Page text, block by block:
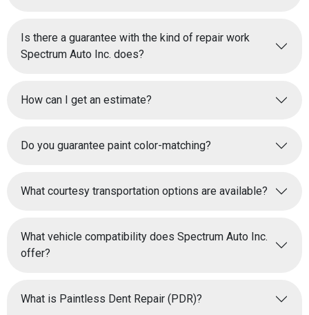
Is there a guarantee with the kind of repair work
Spectrum Auto Inc. does?
How can I get an estimate?
Do you guarantee paint color-matching?
What courtesy transportation options are available?
What vehicle compatibility does Spectrum Auto Inc.
offer?
What is Paintless Dent Repair (PDR)?